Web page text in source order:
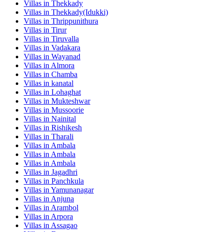
Villas in Thekkady
Villas in Thekkady(Idukki)
Villas in Thrippunithura
Villas in Tirur
Villas in Tiruvalla
Villas in Vadakara
Villas in Wayanad
Villas in Almora
Villas in Chamba
Villas in kanatal
Villas in Lohaghat
Villas in Mukteshwar
Villas in Mussoorie
Villas in Nainital
Villas in Rishikesh
Villas in Tharali
Villas in Ambala
Villas in Ambala
Villas in Ambala
Villas in Jagadhri
Villas in Panchkula
Villas in Yamunanagar
Villas in Anjuna
Villas in Arambol
Villas in Arpora
Villas in Assagao